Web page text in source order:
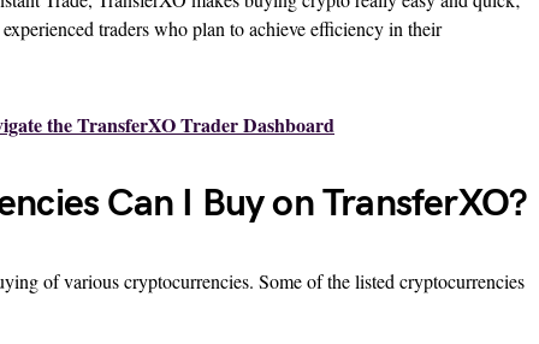
traders who plan to achieve efficiency in their
the TransferXO Trader Dashboard
Can I Buy on TransferXO?
of various cryptocurrencies. Some of the listed cryptocurrencies